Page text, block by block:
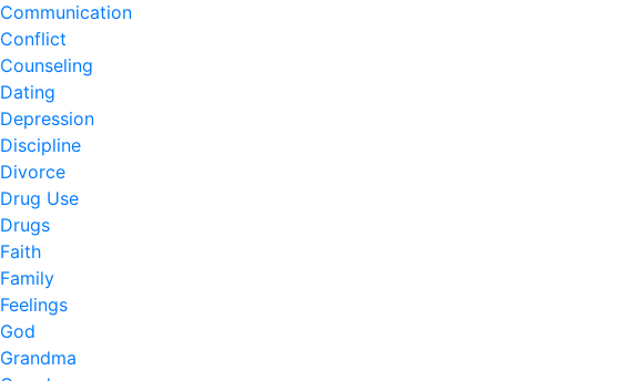
Communication
Conflict
Counseling
Dating
Depression
Discipline
Divorce
Drug Use
Drugs
Faith
Family
Feelings
God
Grandma